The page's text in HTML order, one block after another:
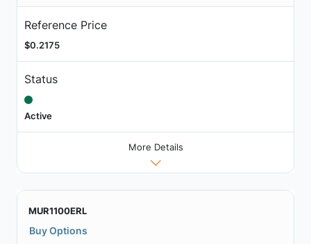
Reference Price
$0.2175
Status
Active
More Details
MUR1100ERL
Buy Options